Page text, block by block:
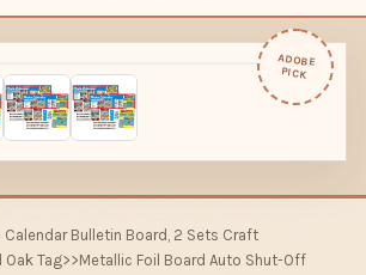
ADOBE
PICK
Calendar Bulletin Board, 2 Sets Craft
Oak Tag>>Metallic Foil Board Auto Shut-Off